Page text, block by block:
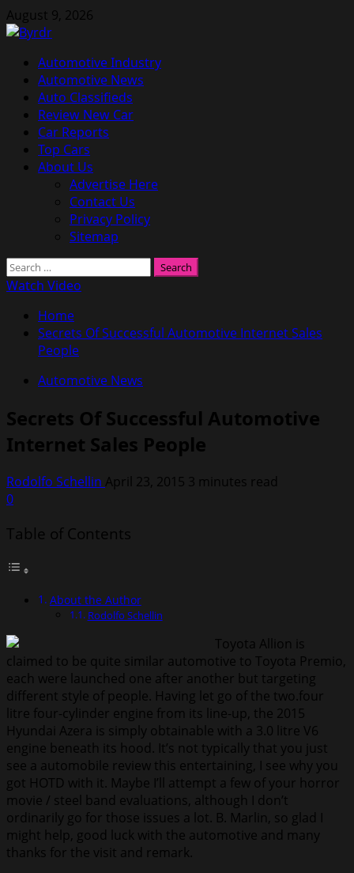
Skip
to
August 9, 2026
Primary
Menu
Automotive Industry
Automotive News
Auto Classifieds
Review New Car
Car Reports
Top Cars
About Us
Advertise Here
Contact Us
Privacy Policy
Sitemap
Search
for:
Watch Video
Home
Secrets Of Successful Automotive Internet Sales
People
Automotive News
Secrets Of Successful Automotive
Internet Sales People
Rodolfo Schellin April 23, 2015 3 minutes read
0
Table of Contents
About the Author
Rodolfo Schellin
Toyota Allion is
claimed to be quite similar automotive to Toyota Premio,
each were launched one after another but targeting
different style of people. Having let go of the two.four
litre four-cylinder engine from its line-up, the 2015
Hyundai Azera is simply obtainable with a 3.0 litre V6
engine beneath its hood. It’s not typically that you just
see a automobile review this entertaining, I see why you
got HOTD with it. Maybe I’ll attempt a few of your horror
movie / steel band evaluations, although I don’t
ordinarily go for those issues a lot. B. Marlin, so glad I
might help, good luck with the automotive and many
thanks for the visit and remark.